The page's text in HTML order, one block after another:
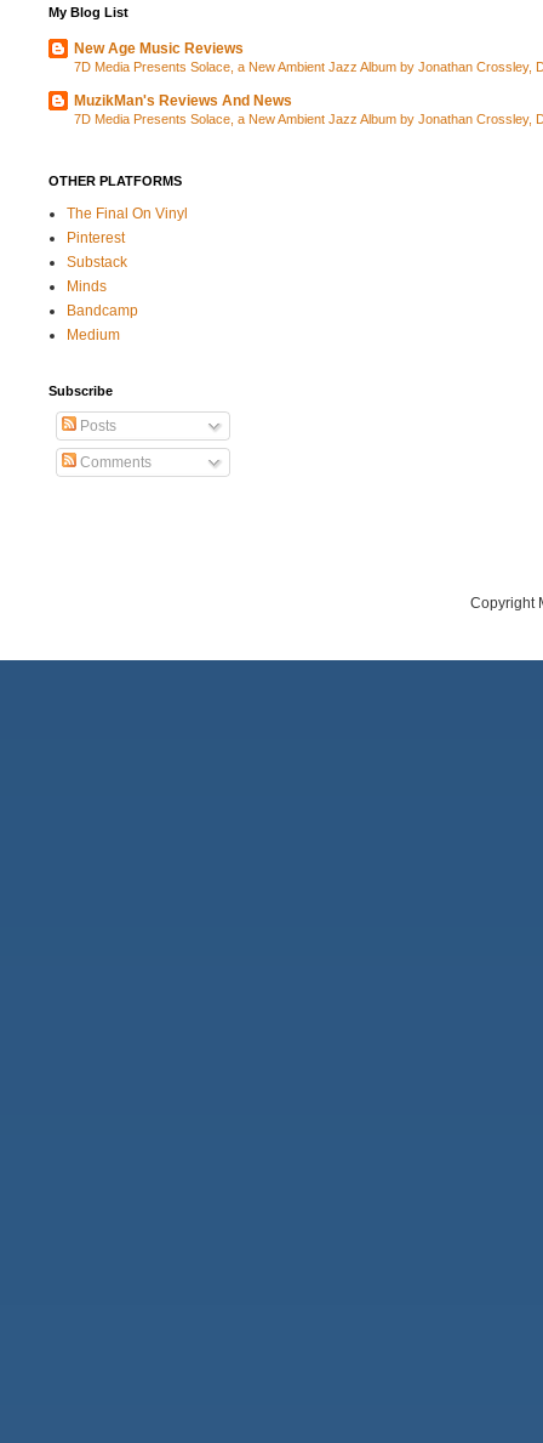
My Blog List
New Age Music Reviews
7D Media Presents Solace, a New Ambient Jazz Album by Jonathan Crossley,
MuzikMan's Reviews And News
7D Media Presents Solace, a New Ambient Jazz Album by Jonathan Crossley,
OTHER PLATFORMS
The Final On Vinyl
Pinterest
Substack
Minds
Bandcamp
Medium
Subscribe
Posts
Comments
Copyright